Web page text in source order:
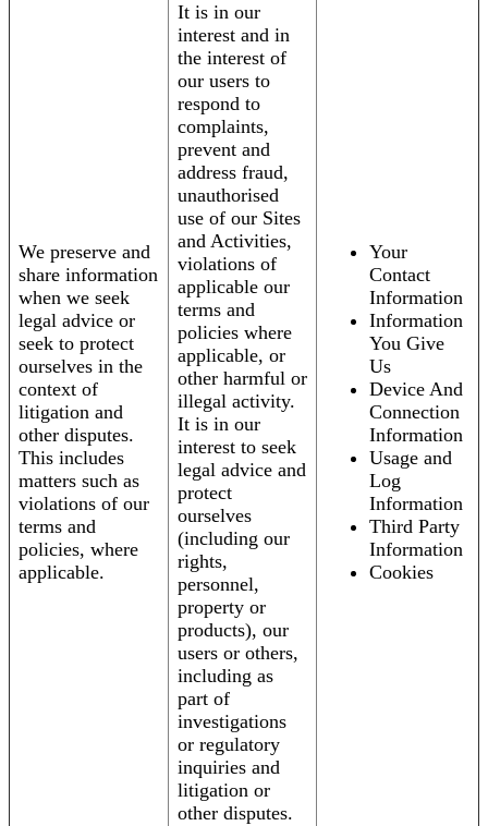
We preserve and
share information
when we seek
legal advice or
seek to protect
ourselves in the
context of
litigation and
other disputes.
This includes
matters such as
violations of our
terms and
policies, where
applicable.
It is in our
interest and in
the interest of
our users to
respond to
complaints,
prevent and
address fraud,
unauthorised
use of our Sites
and Activities,
violations of
applicable our
terms and
policies where
applicable, or
other harmful or
illegal activity.
It is in our
interest to seek
legal advice and
protect
ourselves
(including our
rights,
personnel,
property or
products), our
users or others,
including as
part of
investigations
or regulatory
inquiries and
litigation or
other disputes.
Your
Contact
Information
Information
You Give
Us
Device And
Connection
Information
Usage and
Log
Information
Third Party
Information
Cookies